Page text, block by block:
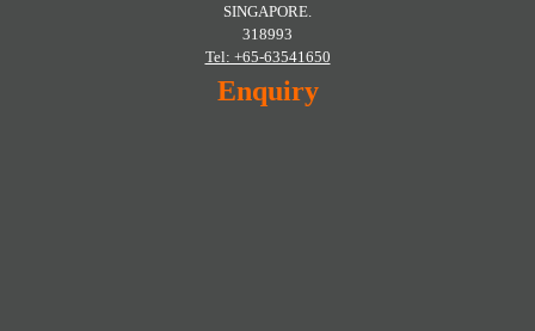
SINGAPORE.
318993
Tel: +65-63541650
Enquiry